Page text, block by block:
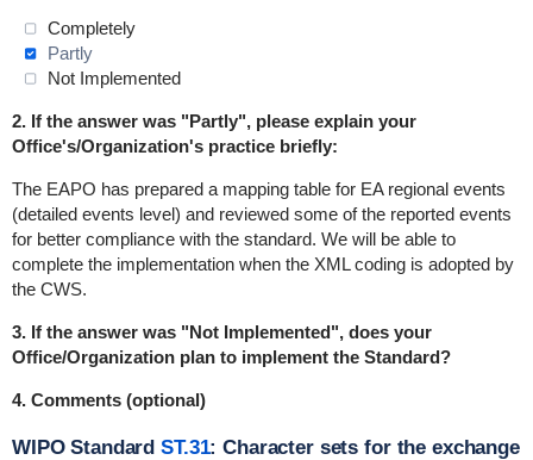
Completely
Partly
Not Implemented
2. If the answer was "Partly", please explain your
Office's/Organization's practice briefly:
The EAPO has prepared a mapping table for EA regional events
(detailed events level) and reviewed some of the reported events
for better compliance with the standard. We will be able to
complete the implementation when the XML coding is adopted by
the CWS.
3. If the answer was "Not Implemented", does your
Office/Organization plan to implement the Standard?
4. Comments (optional)
WIPO StandardST.31: Character sets for the exchange